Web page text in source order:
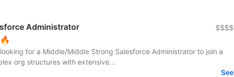
Administrator
🔥
$$$$
for a Middle/Middle Strong Salesforce Administrator to join a
org structures with extensive...
See